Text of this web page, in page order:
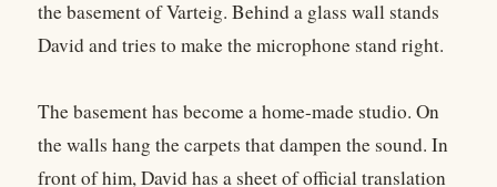
the basement of Varteig. Behind a glass wall stands
David and tries to make the microphone stand right.
The basement has become a home-made studio. On
the walls hang the carpets that dampen the sound. In
front of him, David has a sheet of official translation